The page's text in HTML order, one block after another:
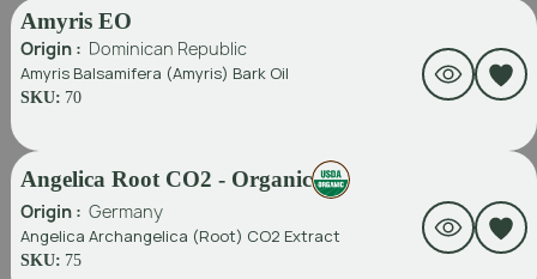
Amyris EO
Origin : Dominican Republic
Amyris Balsamifera (Amyris) Bark Oil
SKU: 70
Angelica Root CO2 - Organic
Origin : Germany
Angelica Archangelica (Root) CO2 Extract
SKU: 75